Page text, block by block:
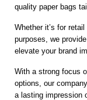
quality paper bags
Whether it’s for
purposes, we
elevate your brand
With a strong focus
options, our
a lasting impression